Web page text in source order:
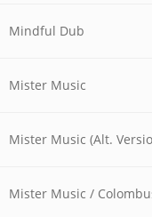
Mindful Dub
Mister Music
Mister Music (Alt.
Mister Music /